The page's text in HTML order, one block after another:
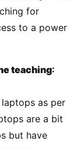
for
to a power
teaching:
as per
are a bit
but have